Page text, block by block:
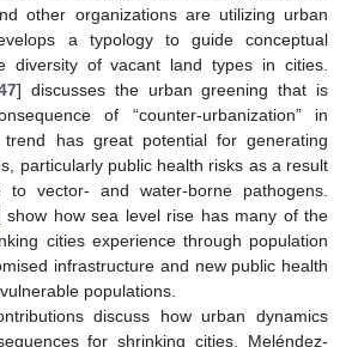
other organizations are utilizing urban
a typology to guide conceptual
diversity of vacant land types in cities.
] discusses the urban greening that is
of “counter-urbanization” in
has great potential for generating
particularly public health risks as a result
vector- and water-borne pathogens.
show how sea level rise has many of the
cities experience through population
infrastructure and new public health
populations.
discuss how urban dynamics
for shrinking cities. Meléndez-